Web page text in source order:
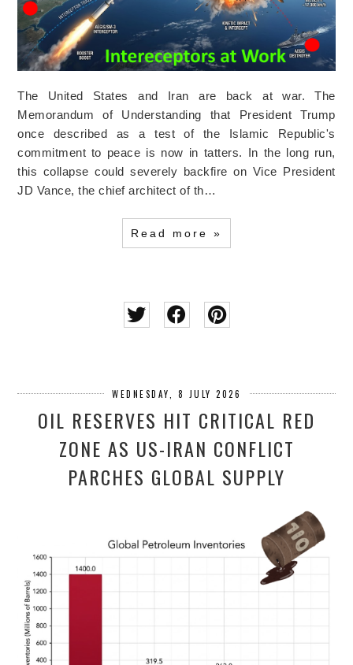
The United States and Iran are back at war. The
Memorandum of Understanding that President Trump
once described as a test of the Islamic Republic's
commitment to peace is now in tatters. In the long run,
this collapse could severely backfire on Vice President
JD Vance, the chief architect of th…
Read more »
WEDNESDAY, 8 JULY 2026
OIL RESERVES HIT CRITICAL RED
ZONE AS US-IRAN CONFLICT
PARCHES GLOBAL SUPPLY